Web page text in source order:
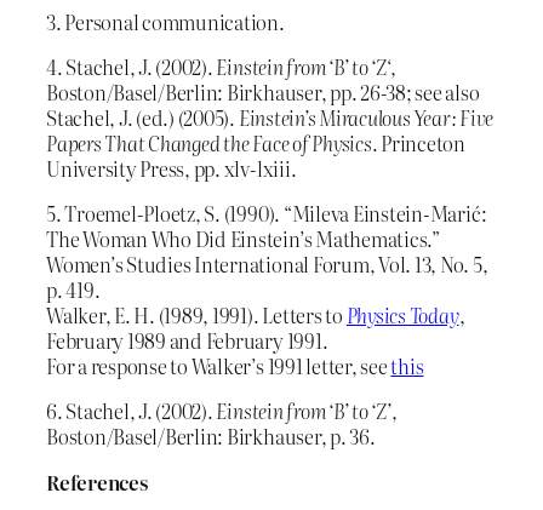
3. Personal communication.
4. Stachel, J. (2002).Einstein from ‘B’ to ‘Z‘,
Boston/Basel/Berlin: Birkhauser, pp. 26-38; see also
Stachel, J. (ed.) (2005). Einstein’s Miraculous Year: Five
Papers That Changed the Face of Physics. Princeton
University Press, pp. xlv-lxiii.
5. Troemel-Ploetz, S. (1990). “Mileva Einstein-Marić:
The Woman Who Did Einstein’s Mathematics.”
Women’s Studies International Forum, Vol. 13, No. 5,
p. 419.
Walker, E. H. (1989, 1991). Letters to Physics Today,
February 1989 and February 1991.
For a response to Walker’s 1991 letter, seethis
6. Stachel, J. (2002).Einstein from ‘B’ to ‘Z’,
Boston/Basel/Berlin: Birkhauser, p. 36.
References